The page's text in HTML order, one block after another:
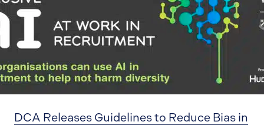
DCA Releases Guidelines to Reduce Bias in